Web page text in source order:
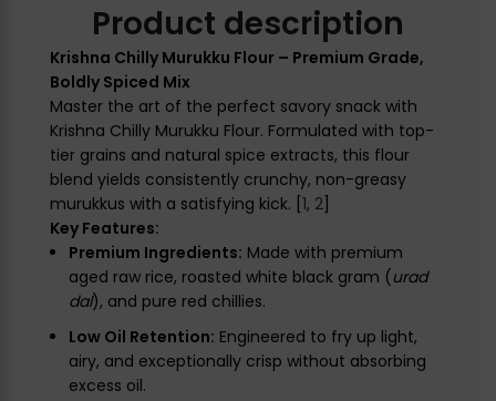
Product description
Krishna Chilly Murukku Flour – Premium Grade,
Boldly Spiced Mix
Master the art of the perfect savory snack with
Krishna Chilly Murukku Flour. Formulated with top-
tier grains and natural spice extracts, this flour
blend yields consistently crunchy, non-greasy
murukkus with a satisfying kick. [1, 2]
Key Features:
Premium Ingredients: Made with premium
aged raw rice, roasted white black gram (urad
dal), and pure red chillies.
Low Oil Retention: Engineered to fry up light,
airy, and exceptionally crisp without absorbing
excess oil.